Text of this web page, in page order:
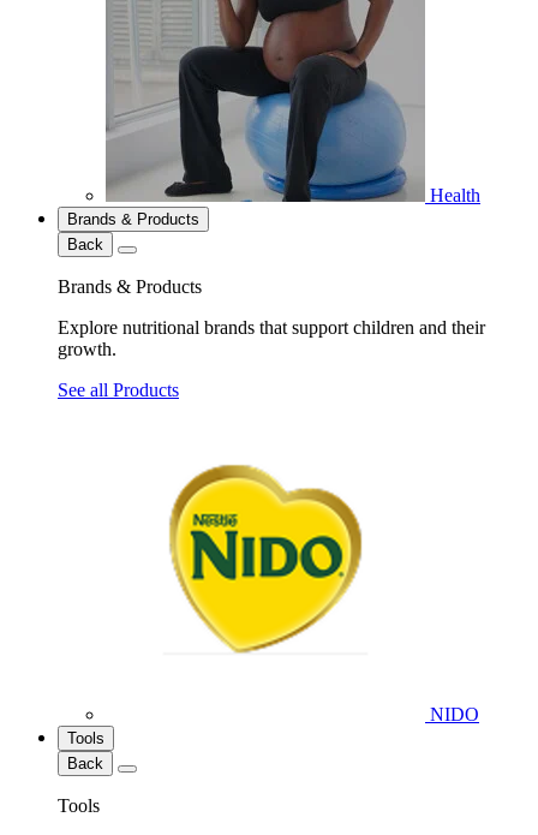
Health
Brands & Products
Back
Brands & Products
Explore nutritional brands that support children and their
growth.
See all Products
NIDO
Tools
Back
Tools